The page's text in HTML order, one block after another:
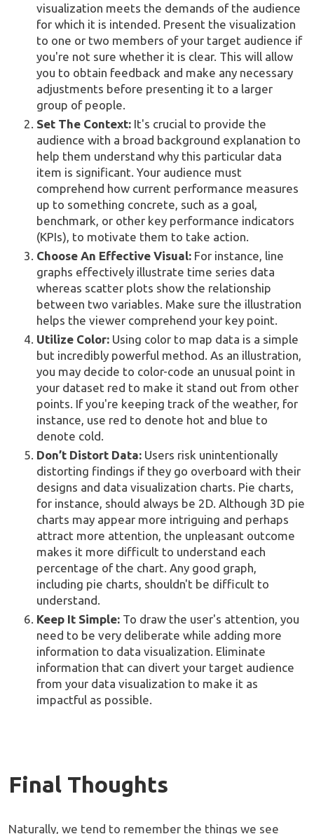
visualization meets the demands of the audience
for which it is intended. Present the visualization
to one or two members of your target audience if
you're not sure whether it is clear. This will allow
you to obtain feedback and make any necessary
adjustments before presenting it to a larger
group of people.
Set The Context: It's crucial to provide the
audience with a broad background explanation to
help them understand why this particular data
item is significant. Your audience must
comprehend how current performance measures
up to something concrete, such as a goal,
benchmark, or other key performance indicators
(KPIs), to motivate them to take action.
Choose An Effective Visual: For instance, line
graphs effectively illustrate time series data
whereas scatter plots show the relationship
between two variables. Make sure the illustration
helps the viewer comprehend your key point.
Utilize Color: Using color to map data is a simple
but incredibly powerful method. As an illustration,
you may decide to color-code an unusual point in
your dataset red to make it stand out from other
points. If you're keeping track of the weather, for
instance, use red to denote hot and blue to
denote cold.
Don’t Distort Data: Users risk unintentionally
distorting findings if they go overboard with their
designs and data visualization charts. Pie charts,
for instance, should always be 2D. Although 3D pie
charts may appear more intriguing and perhaps
attract more attention, the unpleasant outcome
makes it more difficult to understand each
percentage of the chart. Any good graph,
including pie charts, shouldn't be difficult to
understand.
Keep It Simple: To draw the user's attention, you
need to be very deliberate while adding more
information to data visualization. Eliminate
information that can divert your target audience
from your data visualization to make it as
impactful as possible.
Final Thoughts
Naturally, we tend to remember the things we see